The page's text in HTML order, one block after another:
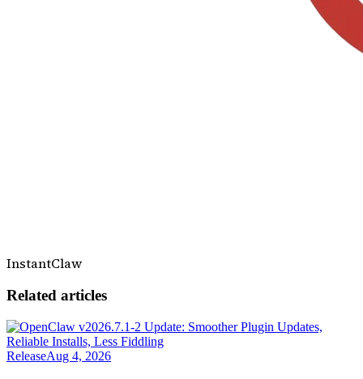
InstantClaw
Related articles
ReleaseAug 4, 2026